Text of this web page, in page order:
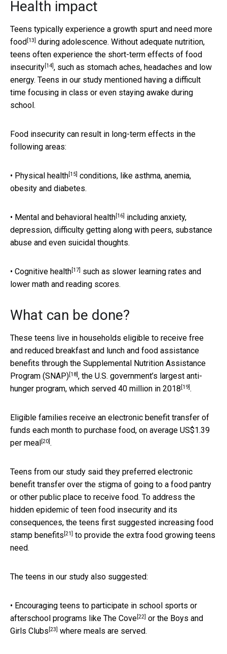
Health impact
Teens typically experience a growth spurt and need more
food[13] during adolescence. Without adequate nutrition,
teens often experience the short-term effects of food
insecurity[14], such as stomach aches, headaches and low
energy. Teens in our study mentioned having a difficult
time focusing in class or even staying awake during
school.
Food insecurity can result in long-term effects in the
following areas:
• Physical health[15] conditions, like asthma, anemia,
obesity and diabetes.
• Mental and behavioral health[16] including anxiety,
depression, difficulty getting along with peers, substance
abuse and even suicidal thoughts.
• Cognitive health[17] such as slower learning rates and
lower math and reading scores.
What can be done?
These teens live in households eligible to receive free
and reduced breakfast and lunch and food assistance
benefits through the Supplemental Nutrition Assistance
Program (SNAP)[18], the U.S. government’s largest anti-
hunger program, which served 40 million in 2018 [19].
Eligible families receive an electronic benefit transfer of
funds each month to purchase food, on average US$1.39
per meal[20].
Teens from our study said they preferred electronic
benefit transfer over the stigma of going to a food pantry
or other public place to receive food. To address the
hidden epidemic of teen food insecurity and its
consequences, the teens first suggested increasing food
stamp benefits [21] to provide the extra food growing teens
need.
The teens in our study also suggested:
• Encouraging teens to participate in school sports or
afterschool programs like The Cove[22] or the Boys and
Girls Clubs [23] where meals are served.